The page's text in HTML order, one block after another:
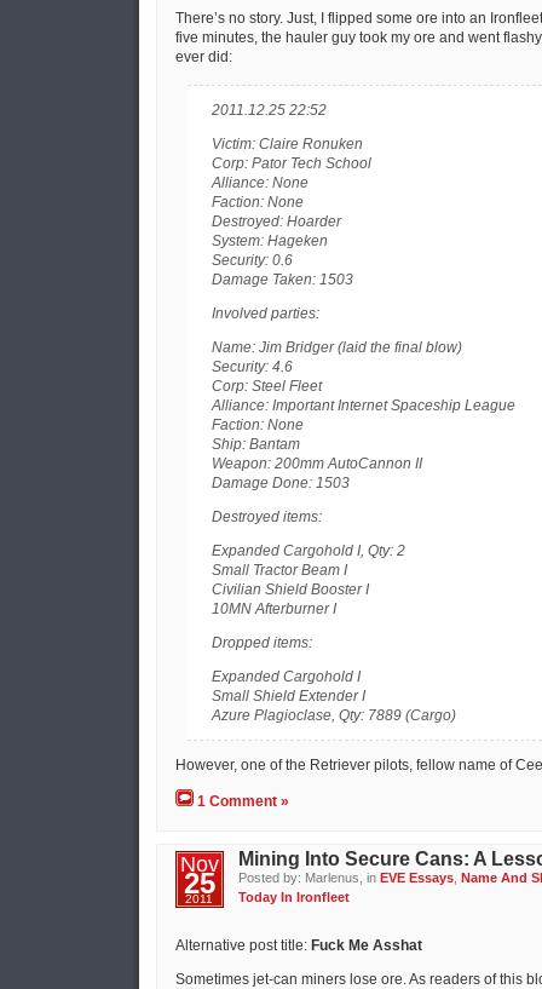
There’s no story. Just, I flipped some ore into an
five minutes, the hauler guy took my ore and went
ever did:
2011.12.25 22:52
Victim: Claire Ronuken
Corp: Pator Tech School
Alliance: None
Faction: None
Destroyed: Hoarder
System: Hageken
Security: 0.6
Damage Taken: 1503
Involved parties:
Name: Jim Bridger (laid the final blow)
Security: 4.6
Corp: Steel Fleet
Alliance: Important Internet Spaceship League
Faction: None
Ship: Bantam
Weapon: 200mm AutoCannon II
Damage Done: 1503
Destroyed items:
Expanded Cargohold I, Qty: 2
Small Tractor Beam I
Civilian Shield Booster I
10MN Afterburner I
Dropped items:
Expanded Cargohold I
Small Shield Extender I
Azure Plagioclase, Qty: 7889 (Cargo)
However, one of the Retriever pilots, fellow name of
1 Comment »
Nov
25
2011
Mining Into Secure Cans: A
Posted by: Marlenus, inEVE Essays ,Name And
Today In Ironfleet
Alternative post title: Fuck Me Asshat
Sometimes jet-can miners lose ore. As readers of this